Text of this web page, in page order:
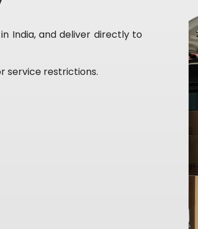
India, and deliver directly to
service restrictions.